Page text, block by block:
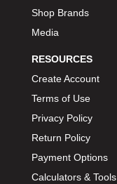
Shop Brands
Media
RESOURCES
Create Account
Terms of Use
Privacy Policy
Return Policy
Payment Options
Calculators & Tools